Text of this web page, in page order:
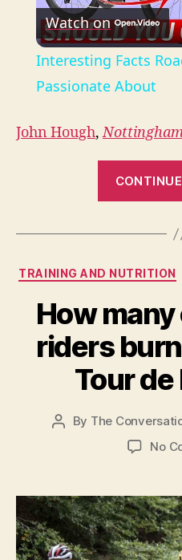
Watch on
Interesting Facts
Passionate About
John Hough,
TRAINING AND NUTRITION
How
riders
Tour de
Post
By The
No